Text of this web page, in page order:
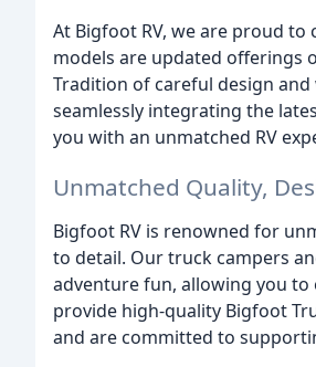
At Bigfoot RV, we are proud
models are updated offerings
Tradition of careful design
seamlessly integrating the
you with an unmatched RV
Unmatched Quality,
Bigfoot RV is renowned for
to detail. Our truck campers
adventure fun, allowing you
provide high-quality Bigfoot
and are committed to